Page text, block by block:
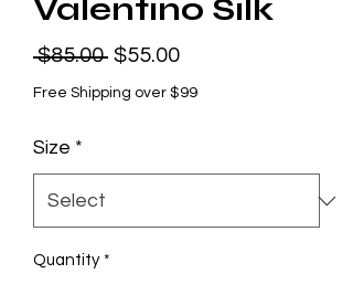
Valentino Silk
$85.00 Regular
Price
$55.00Sale
Price
Free Shipping over $99
Size *
Quantity *